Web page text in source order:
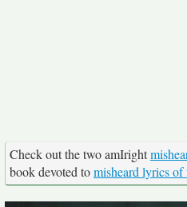
Check out the two amIright
book devoted tomisheard lyrics of